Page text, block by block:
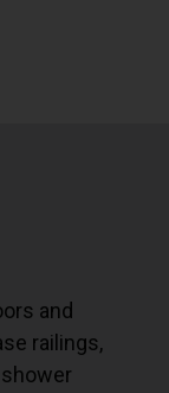
and
railings,